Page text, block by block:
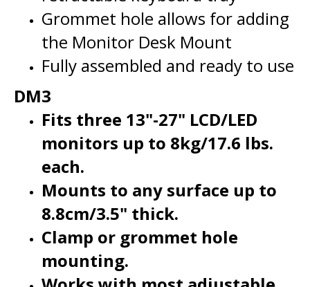
the Monitor Desk Mount
Fully assembled and ready to use
DM3
Fits three 13"-27" LCD/LED
monitors up to 8kg/17.6 lbs.
each.
Mounts to any surface up to
8.8cm/3.5" thick.
Clamp or grommet hole
mounting.
Works with most adjustable